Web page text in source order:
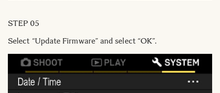
STEP 05
Select “Update Firmware” and select “OK”.